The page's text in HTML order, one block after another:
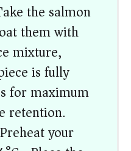
the salmon
them with
mixture,
is fully
for maximum
retention.
Preheat your